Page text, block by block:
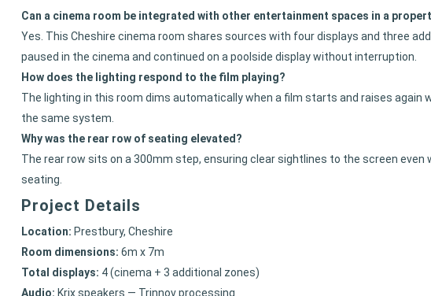
Can a cinema room be integrated with other entertainment spaces in a
Yes. This Cheshire cinema room shares sources with four displays and three
paused in the cinema and continued on a poolside display without interruption.
How does the lighting respond to the film playing?
The lighting in this room dims automatically when a film starts and raises
the same system.
Why was the rear row of seating elevated?
The rear row sits on a 300mm step, ensuring clear sightlines to the screen
seating.
Project Details
Location: Prestbury, Cheshire
Room dimensions: 6m x 7m
Total displays: 4 (cinema + 3 additional zones)
Audio: Krix speakers — Trinnov processing